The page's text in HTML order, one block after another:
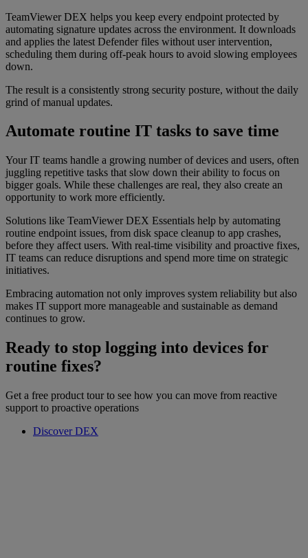
TeamViewer DEX helps you keep every endpoint protected by
automating signature updates across the environment. It downloads
and applies the latest Defender files without user intervention,
scheduling them during off-peak hours to avoid slowing employees
down.
The result is a consistently strong security posture, without the daily
grind of manual updates.
Automate routine IT tasks to save time
Your IT teams handle a growing number of devices and users, often
juggling repetitive tasks that slow down their ability to focus on
bigger goals. While these challenges are real, they also create an
opportunity to work more efficiently.
Solutions like TeamViewer DEX Essentials help by automating
routine endpoint issues, from disk space cleanup to app crashes,
before they affect users. With real-time visibility and proactive fixes,
IT teams can reduce disruptions and spend more time on strategic
initiatives.
Embracing automation not only improves system reliability but also
makes IT support more manageable and sustainable as demand
continues to grow.
Ready to stop logging into devices for
routine fixes?
Get a free product tour to see how you can move from reactive
support to proactive operations
Discover DEX